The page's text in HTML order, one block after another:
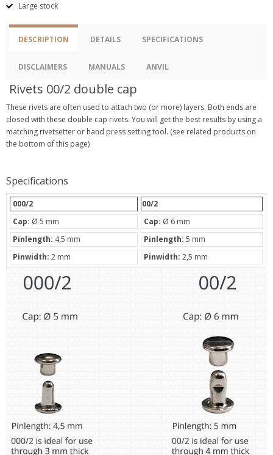
Large stock
DESCRIPTION DETAILS SPECIFICATIONS
DISCLAIMERS MANUALS ANVIL
Rivets 00/2 double cap
These rivets are often used to attach two (or more) layers. Both ends are
closed with these double cap rivets. You will get the best results by using a
matching rivetsetter or hand press setting tool. (see related products on
the bottom of this page)
Specifications
000/2
00/2
Cap: Ø 5 mm Cap: Ø 6 mm
Pinlength: 4,5 mm Pinlength: 5 mm
Pinwidth: 2 mm Pinwidth: 2,5 mm